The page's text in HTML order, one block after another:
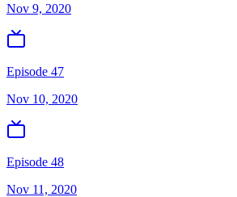
Nov 9, 2020
Episode 47
Nov 10, 2020
Episode 48
Nov 11, 2020